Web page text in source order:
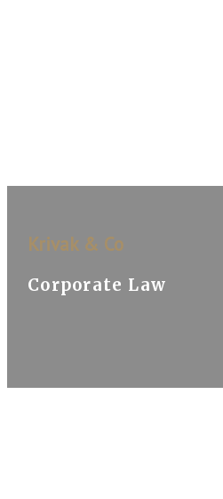
Krivak & Co
Corporate Law